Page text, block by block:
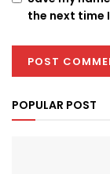
the next time
POPULAR POST